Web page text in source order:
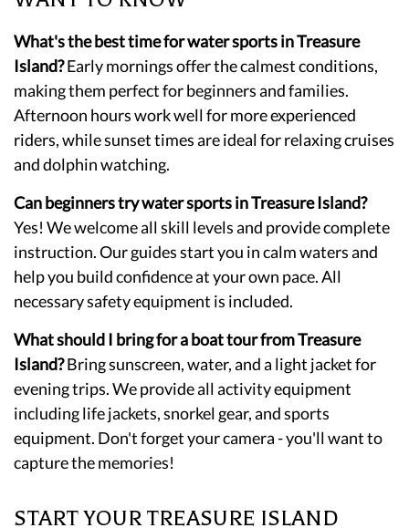
What's the best time for water sports in Treasure
Island?Early mornings offer the calmest conditions,
making them perfect for beginners and families.
Afternoon hours work well for more experienced
riders, while sunset times are ideal for relaxing cruises
and dolphin watching.
Can beginners try water sports in Treasure Island?
Yes! We welcome all skill levels and provide complete
instruction. Our guides start you in calm waters and
help you build confidence at your own pace. All
necessary safety equipment is included.
What should I bring for a boat tour from Treasure
Island?Bring sunscreen, water, and a light jacket for
evening trips. We provide all activity equipment
including life jackets, snorkel gear, and sports
equipment. Don't forget your camera - you'll want to
capture the memories!
START YOUR TREASURE ISLAND